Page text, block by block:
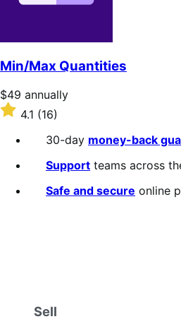
Min/Max Quantities
Price
$49
annually
$49 annually
Rated
out
4.1 (16)
30-day money-back
Support teams across
Safe and secure online
Sell